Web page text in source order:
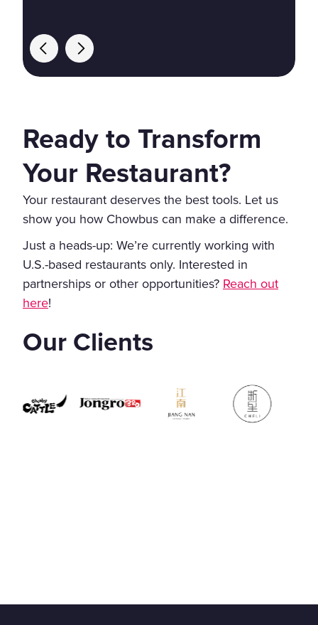
Ready to Transform
Your Restaurant?
Your restaurant deserves the best tools. Let us
show you how Chowbus can make a difference.
Just a heads-up: We’re currently working with
U.S.-based restaurants only. Interested in
partnerships or other opportunities? Reach out
here!
Our Clients